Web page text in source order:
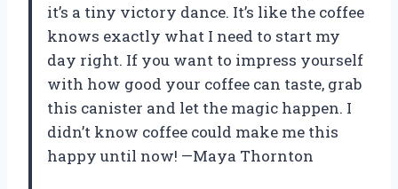
it’s a tiny victory dance. It’s like the coffee
knows exactly what I need to start my
day right. If you want to impress yourself
with how good your coffee can taste, grab
this canister and let the magic happen. I
didn’t know coffee could make me this
happy until now! —Maya Thornton